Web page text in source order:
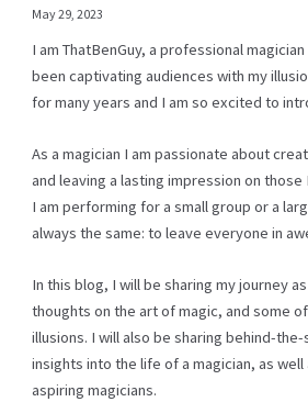
May 29, 2023
I am ThatBenGuy, a professional
been captivating audiences with my
for many years and I am so excited to
As a magician I am passionate about
and leaving a lasting impression on
I am performing for a small group or a
always the same: to leave everyone in
In this blog, I will be sharing my journey
thoughts on the art of magic, and some
illusions. I will also be sharing behind-
insights into the life of a magician, as
aspiring magicians.